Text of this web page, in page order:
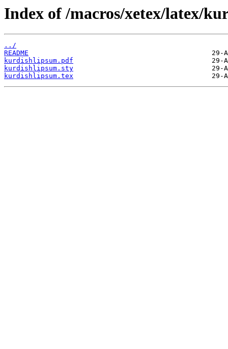
Index of /macros/xetex/latex/
../
README
kurdishlipsum.pdf
kurdishlipsum.sty
kurdishlipsum.tex